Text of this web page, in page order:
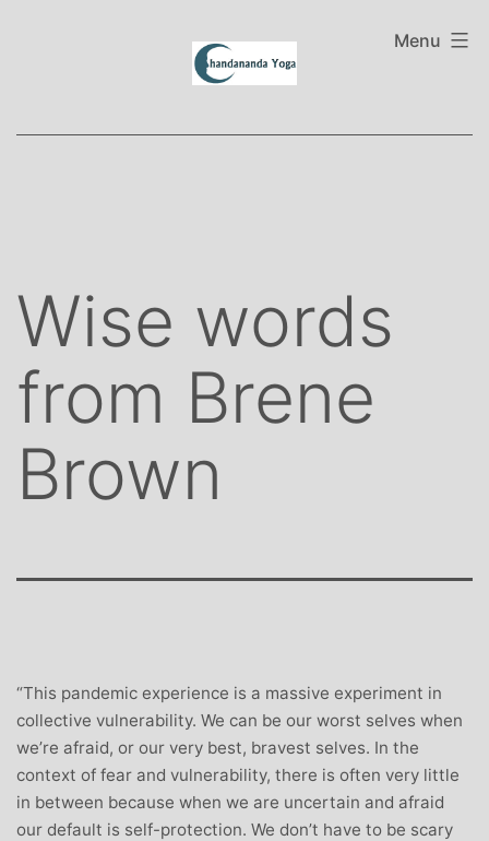
Menu
Wise words
from Brene
Brown
“This pandemic experience is a massive experiment in
collective vulnerability. We can be our worst selves when
we’re afraid, or our very best, bravest selves. In the
context of fear and vulnerability, there is often very little
in between because when we are uncertain and afraid
our default is self-protection. We don’t have to be scary